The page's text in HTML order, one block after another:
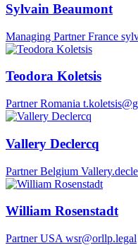
Sylvain Beaumont
Managing Partner France
Teodora Koletsis
Partner Romania
Vallery Declercq
Partner Belgium
William Rosenstadt
Partner USA wsr@orllp.legal